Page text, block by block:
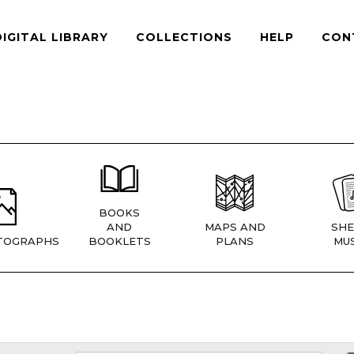
LIBRARY COLLECTIONS HELP
BOOKS
AND
BOOKLETS
MAPS AND
PLANS